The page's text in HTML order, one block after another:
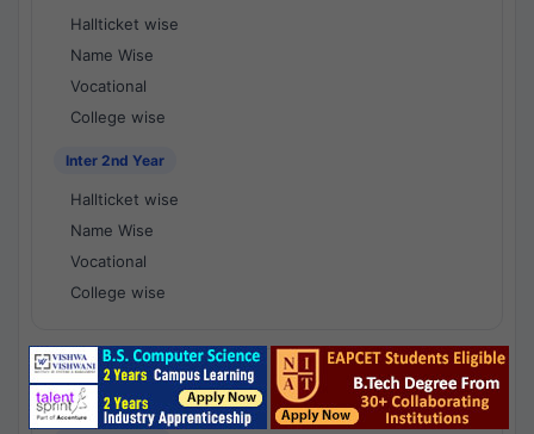
Hallticket wise
Name Wise
Vocational
College wise
Inter 2nd Year
Hallticket wise
Name Wise
Vocational
College wise
National Results - 1